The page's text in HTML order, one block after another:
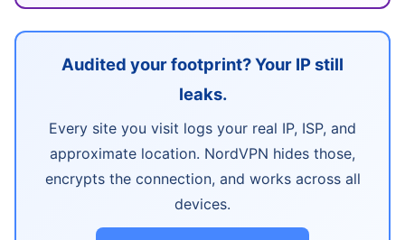
Audited your footprint? Your IP still
leaks.
Every site you visit logs your real IP, ISP, and
approximate location. NordVPN hides those,
encrypts the connection, and works across all
devices.